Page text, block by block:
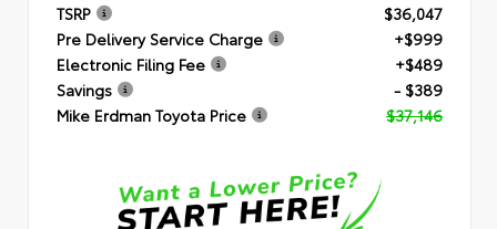
TSRP
$36,047
Pre Delivery Service Charge
+$999
Electronic Filing Fee
+$489
Savings
- $389
Mike Erdman Toyota Price
$37,146